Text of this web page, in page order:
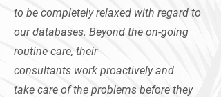
to be completely relaxed with regard to
our databases. Beyond the on-going
routine care, their
consultants work proactively and
take care of the problems before they